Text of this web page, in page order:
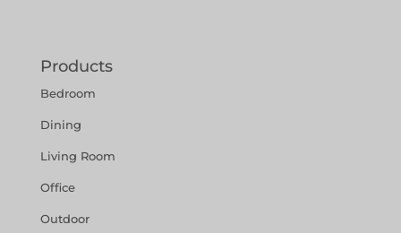
Products
Bedroom
Dining
Living Room
Office
Outdoor